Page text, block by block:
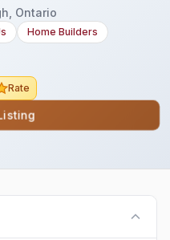
Ontario
Home Builders
Rate